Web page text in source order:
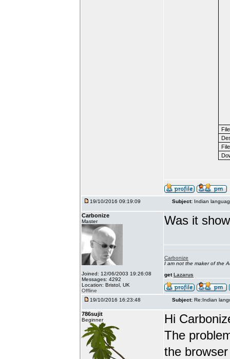
19/10/2016 09:19:09 Subject: Indian
Carbonize
Master
Joined: 12/06/2003 19:26:08
Messages: 4292
Location: Bristol, UK
Offline
Was it
Carbonize
I am not the maker of the
getLazarus
19/10/2016 16:23:48 Subject: Re:Indian
786sujit
Beginner
Hi
The
the